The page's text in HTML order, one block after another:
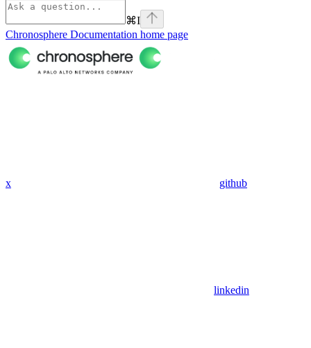
⌘I
Chronosphere Documentation home page
x github
linkedin